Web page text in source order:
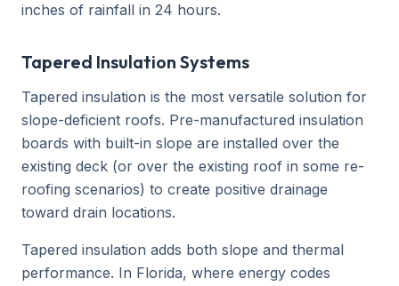
inches of rainfall in 24 hours.
Tapered Insulation Systems
Tapered insulation is the most versatile solution for
slope-deficient roofs. Pre-manufactured insulation
boards with built-in slope are installed over the
existing deck (or over the existing roof in some re-
roofing scenarios) to create positive drainage
toward drain locations.
Tapered insulation adds both slope and thermal
performance. In Florida, where energy codes